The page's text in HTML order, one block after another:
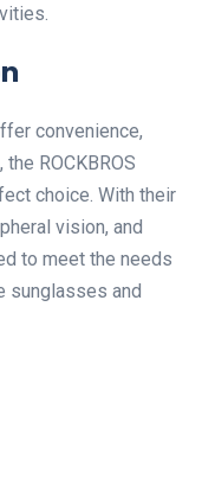
convenience,
ROCKBROS
choice. With their
vision, and
to meet the needs
sunglasses and